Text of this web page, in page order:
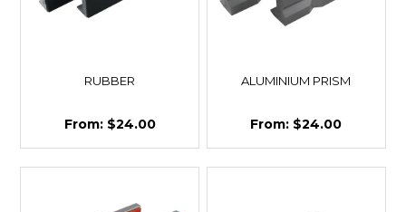
RUBBER
$24.00
ALUMINIUM PRISM
$24.00